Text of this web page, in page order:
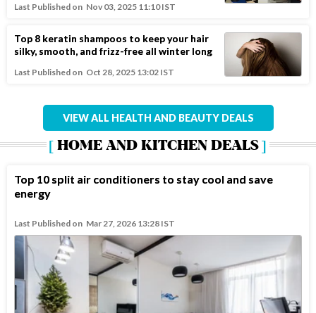
Last Published on Nov 03, 2025 11:10 IST
Top 8 keratin shampoos to keep your hair
silky, smooth, and frizz-free all winter long
Last Published on Oct 28, 2025 13:02 IST
VIEW ALL HEALTH AND BEAUTY DEALS
HOME AND KITCHEN DEALS
Top 10 split air conditioners to stay cool and save
energy
Last Published on Mar 27, 2026 13:28 IST